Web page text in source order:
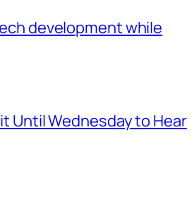
development while
Until Wednesday to Hear